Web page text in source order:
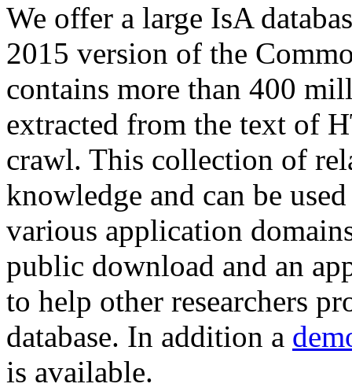
We offer a large IsA
2015 version of the
contains more than 400
extracted from the text of
crawl. This collection of
knowledge and can be
various application
public download and an
to help other researchers
database. In addition a
is available.